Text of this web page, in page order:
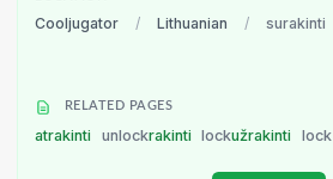
Cooljugator / Lithuanian / surakinti
RELATED PAGES
atrakinti unlockrakinti lockužrakinti lock